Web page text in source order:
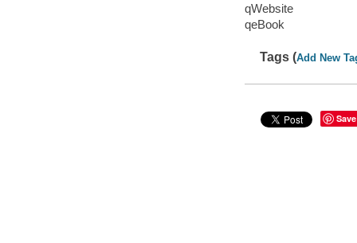
qWebsite
qeBook
Tags (Add New
Save